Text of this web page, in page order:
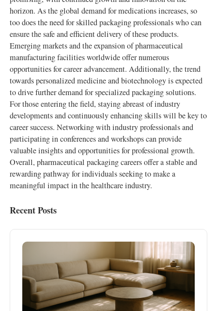
horizon. As the global demand for medications increases, so
too does the need for skilled packaging professionals who can
ensure the safe and efficient delivery of these products.
Emerging markets and the expansion of pharmaceutical
manufacturing facilities worldwide offer numerous
opportunities for career advancement. Additionally, the trend
towards personalized medicine and biotechnology is expected
to drive further demand for specialized packaging solutions.
For those entering the field, staying abreast of industry
developments and continuously enhancing skills will be key to
career success. Networking with industry professionals and
participating in conferences and workshops can provide
valuable insights and opportunities for professional growth.
Overall, pharmaceutical packaging careers offer a stable and
rewarding pathway for individuals seeking to make a
meaningful impact in the healthcare industry.
Recent Posts